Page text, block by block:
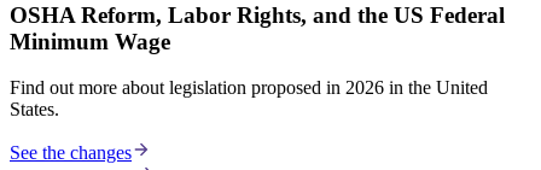
OSHA Reform, Labor Rights, and the US Federal
Minimum Wage
Find out more about legislation proposed in 2026 in the United
States.
See the changes